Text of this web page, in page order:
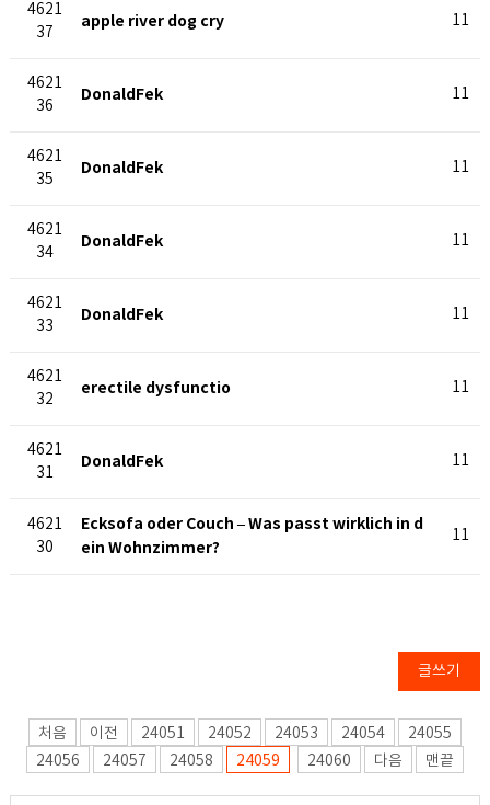
4621
37
apple river dog cry 11
4621
36
DonaldFek 11
4621
35
DonaldFek 11
4621
34
DonaldFek 11
4621
33
DonaldFek 11
4621
32
erectile dysfunctio 11
4621
31
DonaldFek 11
4621
30
Ecksofa oder Couch – Was passt wirklich in d
ein Wohnzimmer?
11
글쓰기
처음 이전 24051 24052 24053 24054
24055
24056
24057 24058 24059 24060 다음 맨끝